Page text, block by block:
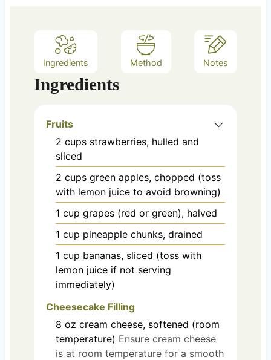
Ingredients Method Notes
Ingredients
Fruits
2 cups strawberries, hulled and
sliced
2 cups green apples, chopped (toss
with lemon juice to avoid browning)
1 cup grapes (red or green), halved
1 cup pineapple chunks, drained
1 cup bananas, sliced (toss with
lemon juice if not serving
immediately)
Cheesecake Filling
8 oz cream cheese, softened (room
temperature) Ensure cream cheese
is at room temperature for a smooth